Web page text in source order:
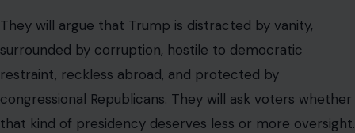
They will argue that Trump is distracted by vanity,
surrounded by corruption, hostile to democratic
restraint, reckless abroad, and protected by
congressional Republicans. They will ask voters whether
that kind of presidency deserves less or more oversight.